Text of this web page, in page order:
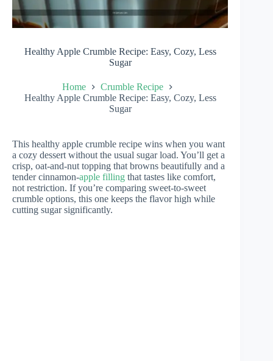
Healthy Apple Crumble Recipe: Easy, Cozy, Less
Sugar
Home
Crumble Recipe
Healthy Apple Crumble Recipe: Easy, Cozy, Less
Sugar
This healthy apple crumble recipe wins when you want
a cozy dessert without the usual sugar load. You’ll get a
crisp, oat-and-nut topping that browns beautifully and a
tender cinnamon-apple filling that tastes like comfort,
not restriction. If you’re comparing sweet-to-sweet
crumble options, this one keeps the flavor high while
cutting sugar significantly.